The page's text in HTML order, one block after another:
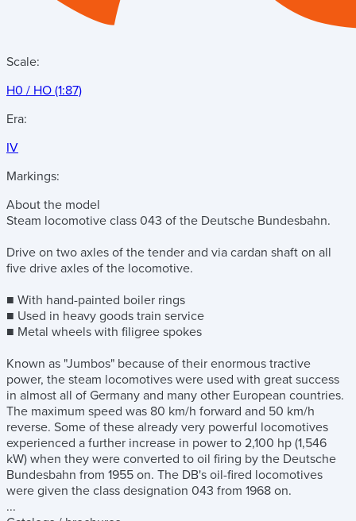
Scale:
H0 / HO (1:87)
Era:
IV
Markings:
About the model
Steam locomotive class 043 of the Deutsche Bundesbahn.
Drive on two axles of the tender and via cardan shaft on all
five drive axles of the locomotive.
■ With hand-painted boiler rings
■ Used in heavy goods train service
■ Metal wheels with filigree spokes
Known as "Jumbos" because of their enormous tractive
power, the steam locomotives were used with great success
in almost all of Germany and many other European countries.
The maximum speed was 80 km/h forward and 50 km/h
reverse. Some of these already very powerful locomotives
experienced a further increase in power to 2,100 hp (1,546
kW) when they were converted to oil firing by the Deutsche
Bundesbahn from 1955 on. The DB's oil-fired locomotives
were given the class designation 043 from 1968 on.
...